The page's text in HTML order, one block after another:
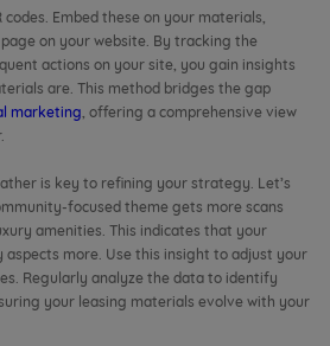
Embed these on your materials,
on your website. By tracking the
actions on your site, you gain insights
are. This method bridges the gap
marketing, offering a comprehensive view
is key to refining your strategy. Let’s
focused theme gets more scans
amenities. This indicates that your
aspects more. Use this insight to adjust your
Regularly analyze the data to identify
your leasing materials evolve with your